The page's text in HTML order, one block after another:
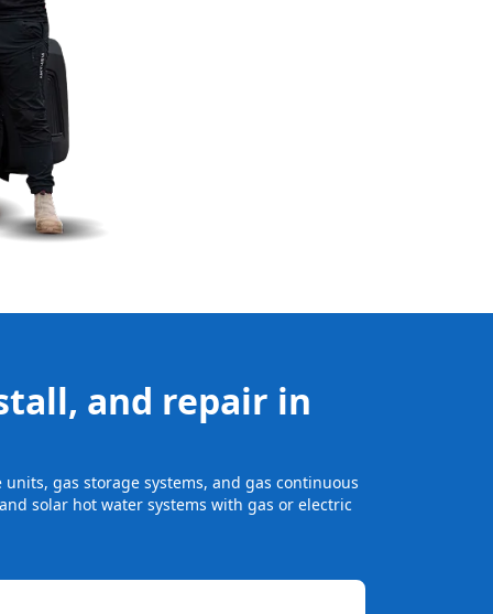
and repair in
gas storage systems, and gas continuous
solar hot water systems with gas or electric